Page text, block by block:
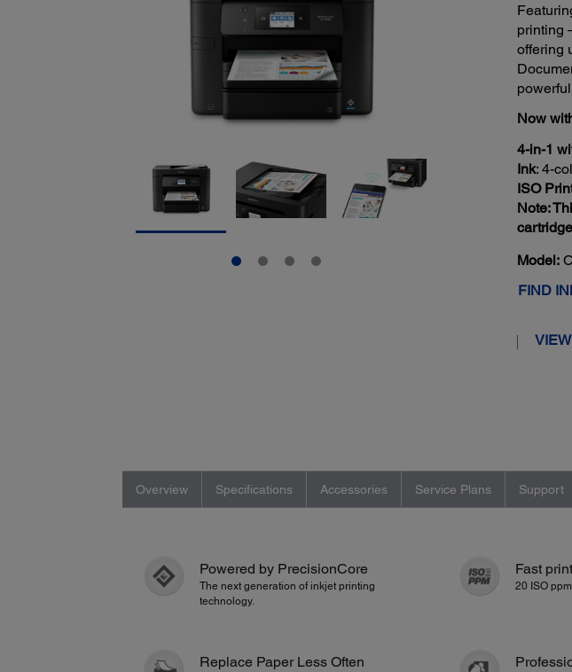
printing
offering
Now
4-in-1
Ink: 4-
ISO
Note:
Model:
FIND
Overview Specifications Accessories Service Plans Support
Powered by PrecisionCore
The next generation of inkjet printing
technology.
Fast
20 ISO
Replace Paper Less Often